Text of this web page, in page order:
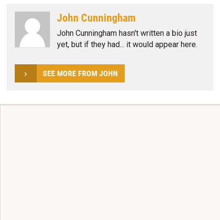
John Cunningham
John Cunningham hasn't written a bio just
yet, but if they had... it would appear here.
SEE MORE FROM JOHN